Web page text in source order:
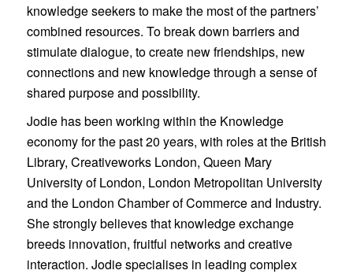
knowledge seekers to make the most of the partners’
combined resources. To break down barriers and
stimulate dialogue, to create new friendships, new
connections and new knowledge through a sense of
shared purpose and possibility.
Jodie has been working within the Knowledge
economy for the past 20 years, with roles at the British
Library, Creativeworks London, Queen Mary
University of London, London Metropolitan University
and the London Chamber of Commerce and Industry.
She strongly believes that knowledge exchange
breeds innovation, fruitful networks and creative
interaction. Jodie specialises in leading complex